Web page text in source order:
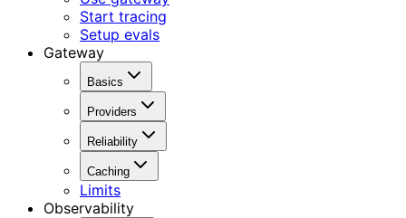
Start tracing
Setup evals
Gateway
Basics
Providers
Reliability
Caching
Limits
Observability